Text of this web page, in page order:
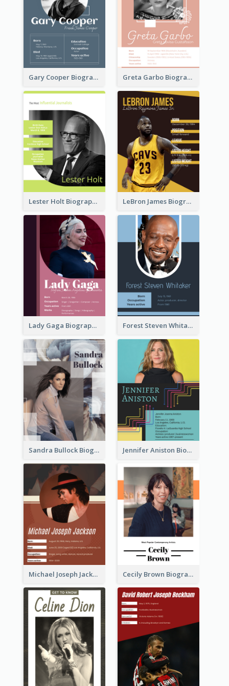
Gary Cooper Biography Greta Garbo Biography
Lester Holt Biography LeBron James Biography
Lady Gaga Biography Forest Steven Whitaker Biography
Sandra Bullock Biography Jennifer Aniston Biography
Michael Joseph Jackson Biography Cecily Brown Biography